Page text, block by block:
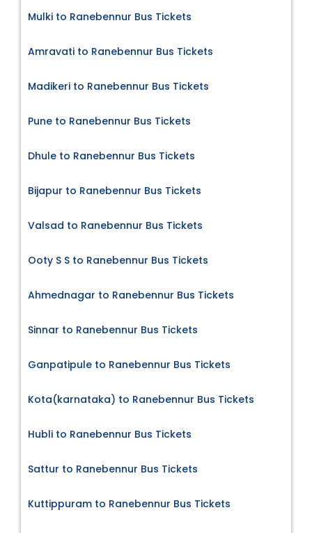
Mulki to Ranebennur Bus Tickets
Amravati to Ranebennur Bus Tickets
Madikeri to Ranebennur Bus Tickets
Pune to Ranebennur Bus Tickets
Dhule to Ranebennur Bus Tickets
Bijapur to Ranebennur Bus Tickets
Valsad to Ranebennur Bus Tickets
Ooty S S to Ranebennur Bus Tickets
Ahmednagar to Ranebennur Bus Tickets
Sinnar to Ranebennur Bus Tickets
Ganpatipule to Ranebennur Bus Tickets
Kota(karnataka) to Ranebennur Bus Tickets
Hubli to Ranebennur Bus Tickets
Sattur to Ranebennur Bus Tickets
Kuttippuram to Ranebennur Bus Tickets